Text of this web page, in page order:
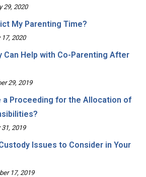
29, 2020
My Parenting Time?
2020
Can Help with Co-Parenting After
29, 2019
a Proceeding for the Allocation of
2019
Issues to Consider in Your
17, 2019